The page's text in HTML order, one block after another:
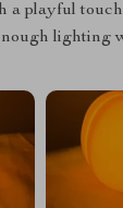
a playful
lighting